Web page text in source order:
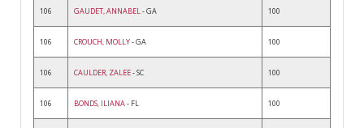
106 GAUDET, ANNABEL- GA 100
106 CROUCH, MOLLY- GA 100
106 CAULDER, ZALEE- SC 100
106 BONDS, ILIANA- FL 100